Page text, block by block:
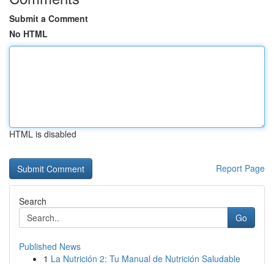
Submit a Comment
No HTML
HTML is disabled
Report Page
Search
Go
Published News
1 La Nutrición 2: Tu Manual de Nutrición Saludable